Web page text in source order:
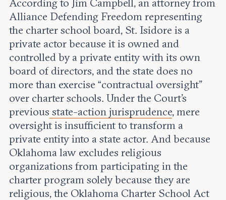
According to Jim Campbell, an attorney from
Alliance Defending Freedom representing
the charter school board, St. Isidore is a
private actor because it is owned and
controlled by a private entity with its own
board of directors, and the state does no
more than exercise “contractual oversight”
over charter schools. Under the Court’s
previous state-action jurisprudence, mere
oversight is insufficient to transform a
private entity into a state actor. And because
Oklahoma law excludes religious
organizations from participating in the
charter program solely because they are
religious, the Oklahoma Charter School Act